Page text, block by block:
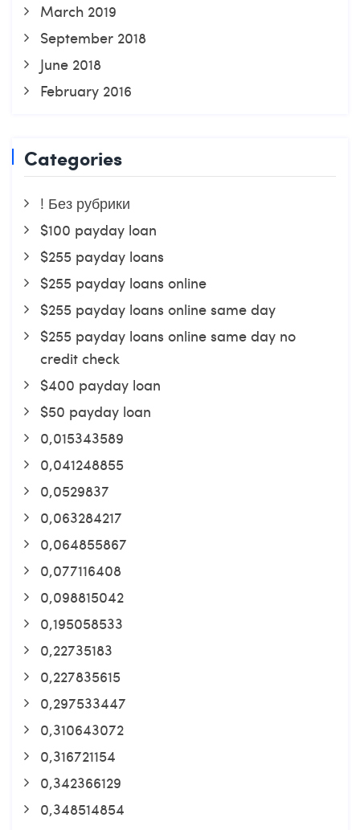
March 2019
September 2018
June 2018
February 2016
Categories
! Без рубрики
$100 payday loan
$255 payday loans
$255 payday loans online
$255 payday loans online same day
$255 payday loans online same day no
credit check
$400 payday loan
$50 payday loan
0,015343589
0,041248855
0,0529837
0,063284217
0,064855867
0,077116408
0,098815042
0,195058533
0,22735183
0,227835615
0,297533447
0,310643072
0,316721154
0,342366129
0,348514854